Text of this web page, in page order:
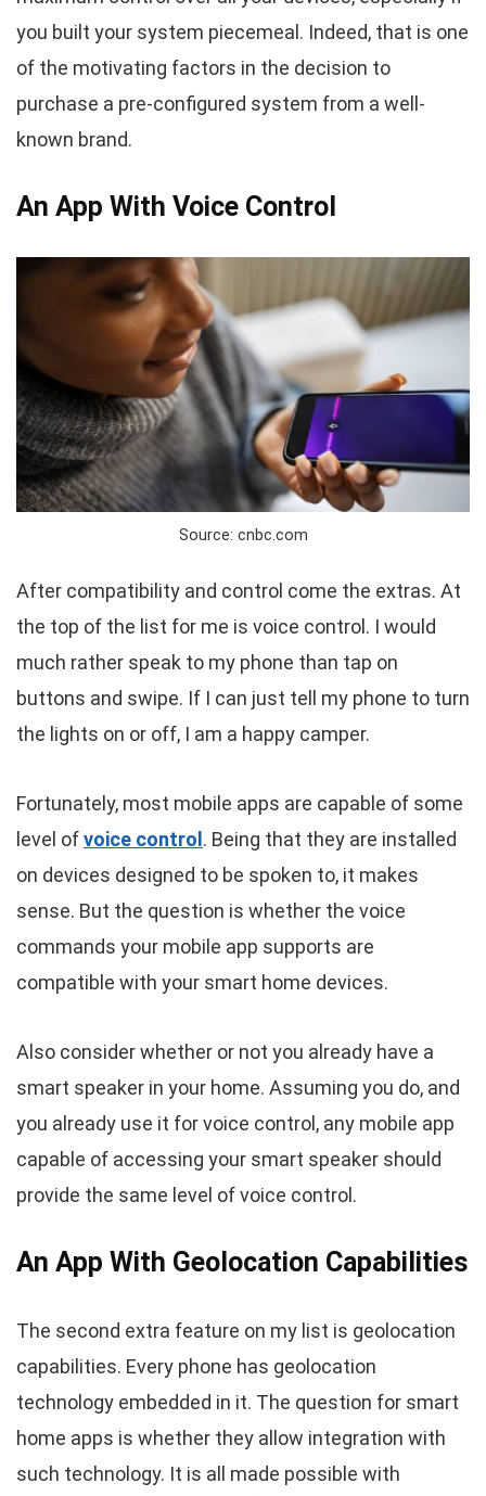
you built your system piecemeal. Indeed, that is one
of the motivating factors in the decision to
purchase a pre-configured system from a well-
known brand.
An App With Voice Control
Source: cnbc.com
After compatibility and control come the extras. At
the top of the list for me is voice control. I would
much rather speak to my phone than tap on
buttons and swipe. If I can just tell my phone to turn
the lights on or off, I am a happy camper.
Fortunately, most mobile apps are capable of some
level ofvoice control . Being that they are installed
on devices designed to be spoken to, it makes
sense. But the question is whether the voice
commands your mobile app supports are
compatible with your smart home devices.
Also consider whether or not you already have a
smart speaker in your home. Assuming you do, and
you already use it for voice control, any mobile app
capable of accessing your smart speaker should
provide the same level of voice control.
An App With Geolocation Capabilities
The second extra feature on my list is geolocation
capabilities. Every phone has geolocation
technology embedded in it. The question for smart
home apps is whether they allow integration with
such technology. It is all made possible with